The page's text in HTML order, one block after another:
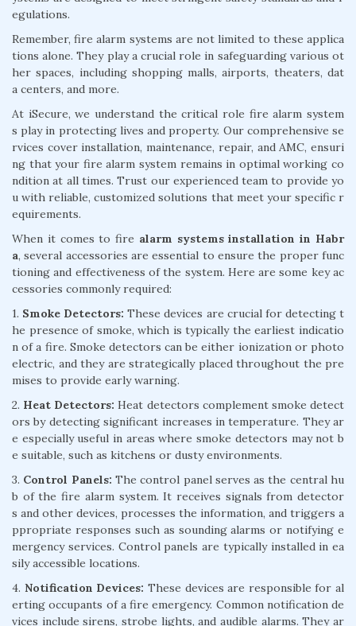
egulations.
Remember, fire alarm systems are not limited to these applica
tions alone. They play a crucial role in safeguarding various ot
her spaces, including shopping malls, airports, theaters, dat
a centers, and more.
At iSecure, we understand the critical role fire alarm system
s play in protecting lives and property. Our comprehensive se
rvices cover installation, maintenance, repair, and AMC, ensuri
ng that your fire alarm system remains in optimal working co
ndition at all times. Trust our experienced team to provide yo
u with reliable, customized solutions that meet your specific r
equirements.
When it comes to fire alarm systems installation in Habr
a, several accessories are essential to ensure the proper func
tioning and effectiveness of the system. Here are some key ac
cessories commonly required:
1. Smoke Detectors: These devices are crucial for detecting t
he presence of smoke, which is typically the earliest indicatio
n of a fire. Smoke detectors can be either ionization or photo
electric, and they are strategically placed throughout the pre
mises to provide early warning.
2. Heat Detectors: Heat detectors complement smoke detect
ors by detecting significant increases in temperature. They ar
e especially useful in areas where smoke detectors may not b
e suitable, such as kitchens or dusty environments.
3. Control Panels: The control panel serves as the central hu
b of the fire alarm system. It receives signals from detector
s and other devices, processes the information, and triggers a
ppropriate responses such as sounding alarms or notifying e
mergency services. Control panels are typically installed in ea
sily accessible locations.
4. Notification Devices: These devices are responsible for al
erting occupants of a fire emergency. Common notification de
vices include sirens, strobe lights, and audible alarms. They ar